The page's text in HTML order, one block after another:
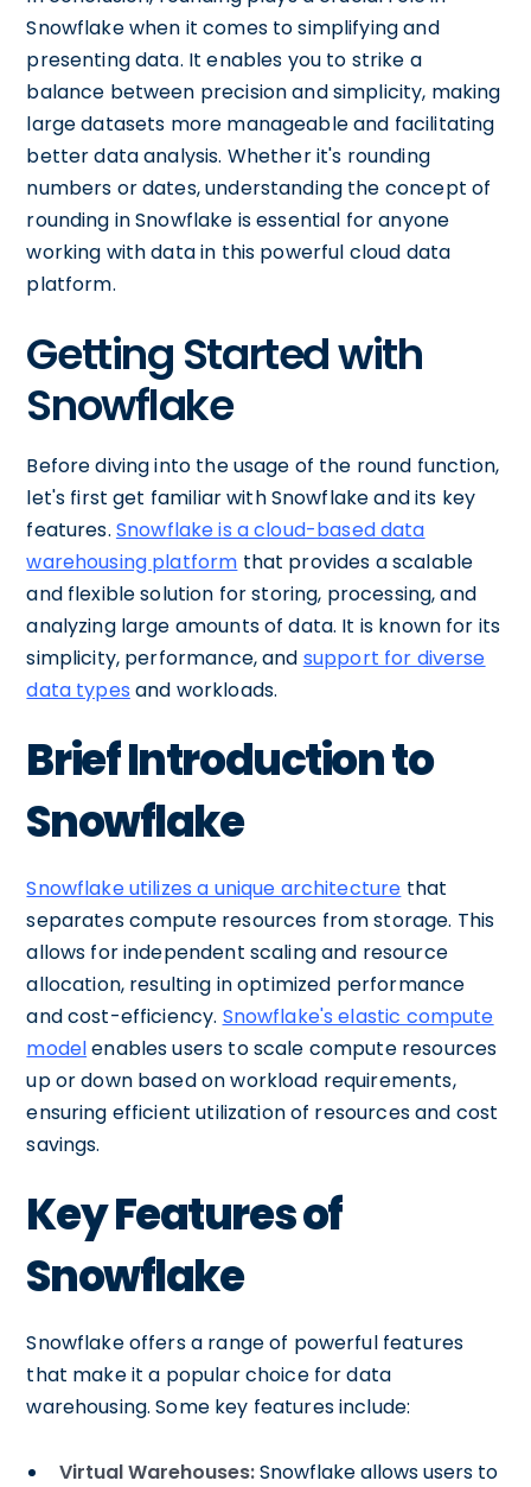
Snowflake when it comes to simplifying and
presenting data. It enables you to strike a
balance between precision and simplicity, making
large datasets more manageable and facilitating
better data analysis. Whether it's rounding
numbers or dates, understanding the concept of
rounding in Snowflake is essential for anyone
working with data in this powerful cloud data
platform.
Getting Started with
Snowflake
Before diving into the usage of the round function,
let's first get familiar with Snowflake and its key
features. Snowflake is a cloud-based data
warehousing platform that provides a scalable
and flexible solution for storing, processing, and
analyzing large amounts of data. It is known for its
simplicity, performance, and support for diverse
data types and workloads.
Brief Introduction to
Snowflake
Snowflake utilizes a unique architecture that
separates compute resources from storage. This
allows for independent scaling and resource
allocation, resulting in optimized performance
and cost-efficiency. Snowflake's elastic compute
modelenables users to scale compute resources
up or down based on workload requirements,
ensuring efficient utilization of resources and cost
savings.
Key Features of
Snowflake
Snowflake offers a range of powerful features
that make it a popular choice for data
warehousing. Some key features include:
Virtual Warehouses:Snowflake allows users to